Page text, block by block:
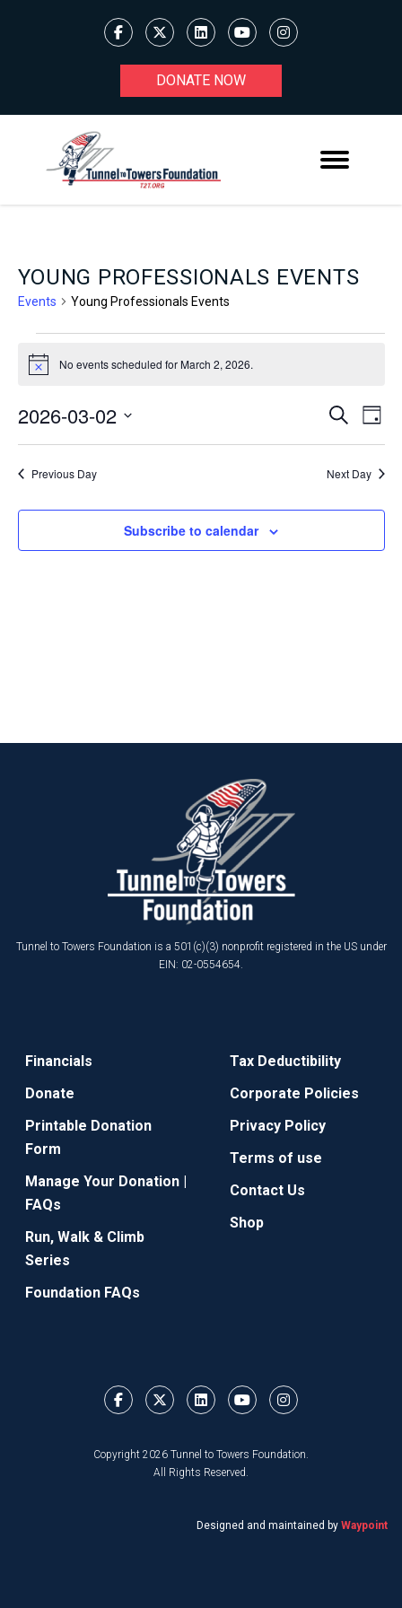
DONATE NOW
YOUNG PROFESSIONALS EVENTS
Events Young Professionals Events
EVENTS
MARCH
Notice No events scheduled for March 2, 2026.
AND
Search
Day
2026-03-02
Previous Day Next Day
Subscribe to calendar
Tunnel to Towers Foundation is a 501(c)(3) nonprofit registered in the US under
EIN: 02-0554654.
Financials
Donate
Printable Donation
Form
Manage Your Donation |
FAQs
Run, Walk & Climb
Series
Foundation FAQs
Tax Deductibility
Corporate Policies
Privacy Policy
Terms of use
Contact Us
Shop
Copyright 2026 Tunnel to Towers Foundation.
All Rights Reserved.
Designed and maintained by Waypoint